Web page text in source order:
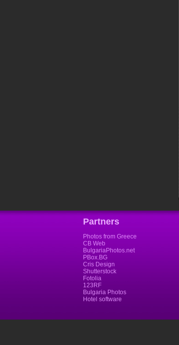
Partners
Photos from Greece
CB Web
BulgariaPhotos.net
PBox.BG
Cris Design
Shutterstock
Fotolia
123RF
Bulgaria Photos
Hotel software